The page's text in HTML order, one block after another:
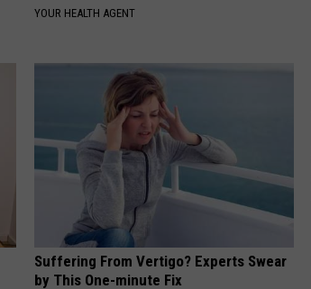
YOUR HEALTH AGENT
Suffering From Vertigo? Experts Swear
by This One-minute Fix